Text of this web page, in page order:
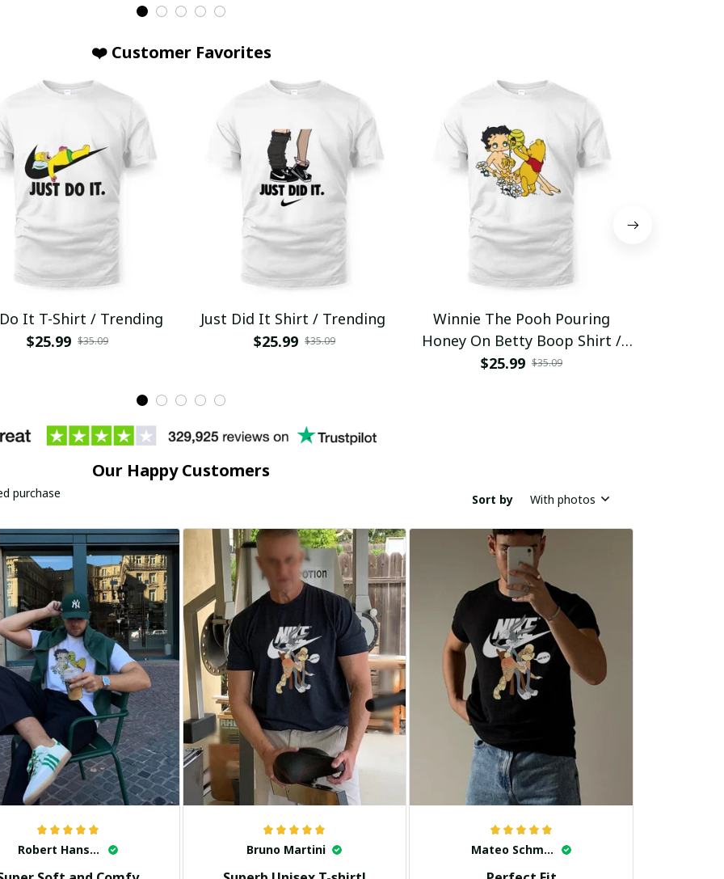
❤️ Customer Favorites
It T-Shirt / Trending
$25.99 $35.09
Just Did It Shirt / Trending
$25.99 $35.09
Winnie The Pooh Pouring
Honey On Betty Boop Shirt /
Trending
$25.99 $35.09
Our Happy Customers
purchase Sort by With photos
Robert Hansen Bruno Martini Mateo Schmidt